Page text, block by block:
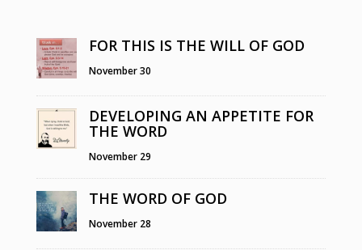
FOR THIS IS THE WILL OF GOD
November 30
DEVELOPING AN APPETITE FOR
THE WORD
November 29
THE WORD OF GOD
November 28